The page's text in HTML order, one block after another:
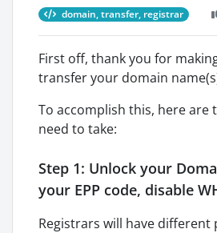
domain, transfer, registrar
First off, thank you for
transfer your domain
To accomplish this, here are
need to take:
Step 1: Unlock your
your EPP code, disable
Registrars will have different